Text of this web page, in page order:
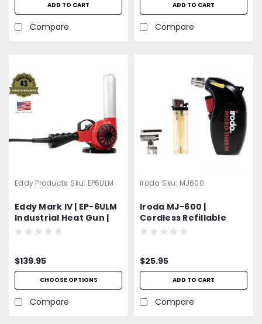
AccessoryADD TO CART
Compare
ADD TO CART
Compare
Eddy Products Sku: EP6ULM
Eddy Mark IV | EP-6ULM
Industrial Heat Gun |
600 - 950°F Variable
(Aircraft) | 1200W | 27
CFM | UL Listed | 2-Year
Warranty
$139.95
CHOOSE OPTIONS
Compare
Iroda Sku: MJ600
Iroda MJ-600 |
Cordless Refillable
Butane Heat Gun |
$25.95
ADD TO CART
Compare